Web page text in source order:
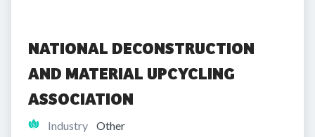
NATIONAL DECONSTRUCTION
AND MATERIAL UPCYCLING
ASSOCIATION
Industry Other